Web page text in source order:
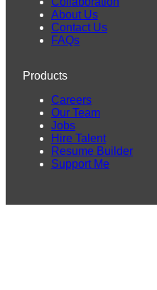
About Us
Contact Us
FAQs
Products
Careers
Our Team
Jobs
Hire Talent
Resume Builder
Support Me